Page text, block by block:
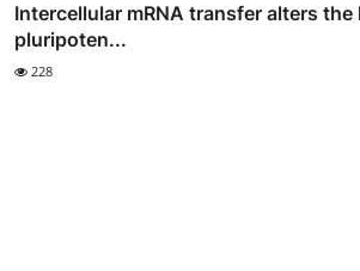
Intercellular mRNA transfer alters the
pluripoten...
228